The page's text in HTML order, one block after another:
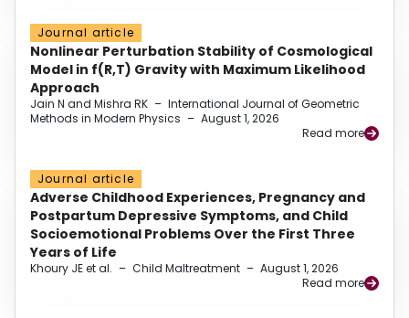
Journal article
Nonlinear Perturbation Stability of Cosmological
Model in f(R,T) Gravity with Maximum Likelihood
Approach
Jain N and Mishra RK – International Journal of Geometric
Methods in Modern Physics – August 1, 2026
Read more
Journal article
Adverse Childhood Experiences, Pregnancy and
Postpartum Depressive Symptoms, and Child
Socioemotional Problems Over the First Three
Years of Life
Khoury JE et al. – Child Maltreatment – August 1, 2026
Read more